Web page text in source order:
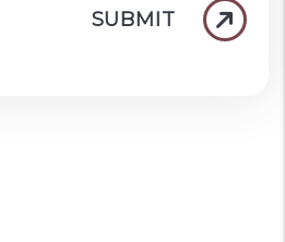
SUBMIT